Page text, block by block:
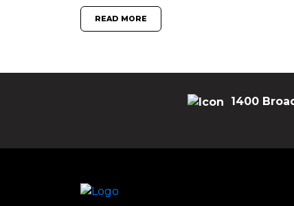
READ MORE
1400